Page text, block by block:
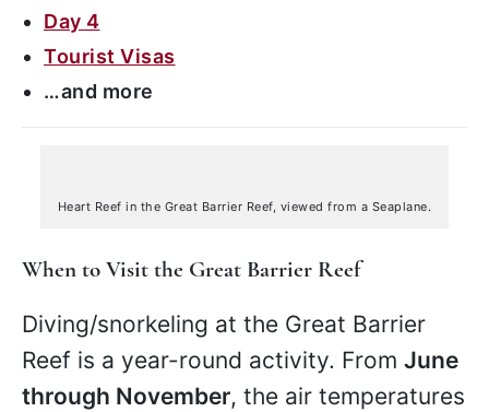
Day 4
Tourist Visas
…and more
Heart Reef in the Great Barrier Reef, viewed from a Seaplane.
When to Visit the Great Barrier Reef
Diving/snorkeling at the Great Barrier
Reef is a year-round activity. From June
through November, the air temperatures